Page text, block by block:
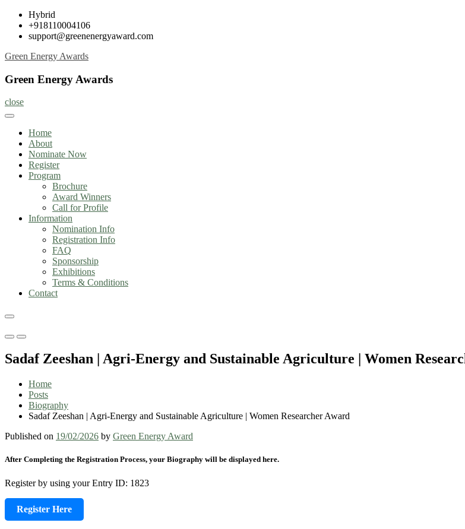
Skip
content
Hybrid
+918110004106
support@greenenergyaward.com
Green Energy Awards
Green Energy Awards
close
Home
About
Nominate Now
Register
Program
Brochure
Award Winners
Call for Profile
Information
Nomination Info
Registration Info
FAQ
Sponsorship
Exhibitions
Terms & Conditions
Contact
Primary
for
Primary
for
Sadaf Zeeshan | Agri-Energy and Sustainable Agriculture | Women
Home
Posts
Biography
Sadaf Zeeshan | Agri-Energy and Sustainable Agriculture | Women Researcher Award
Published on 19/02/2026 by Green Energy Award
After Completing the Registration Process, your Biography will be displayed here.
Register by using your Entry ID: 1823
Register Here